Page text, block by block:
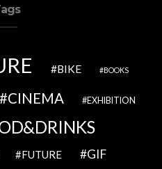
BIKE BOOKS
CINEMA EXHIBITION
FUTURE
GIF